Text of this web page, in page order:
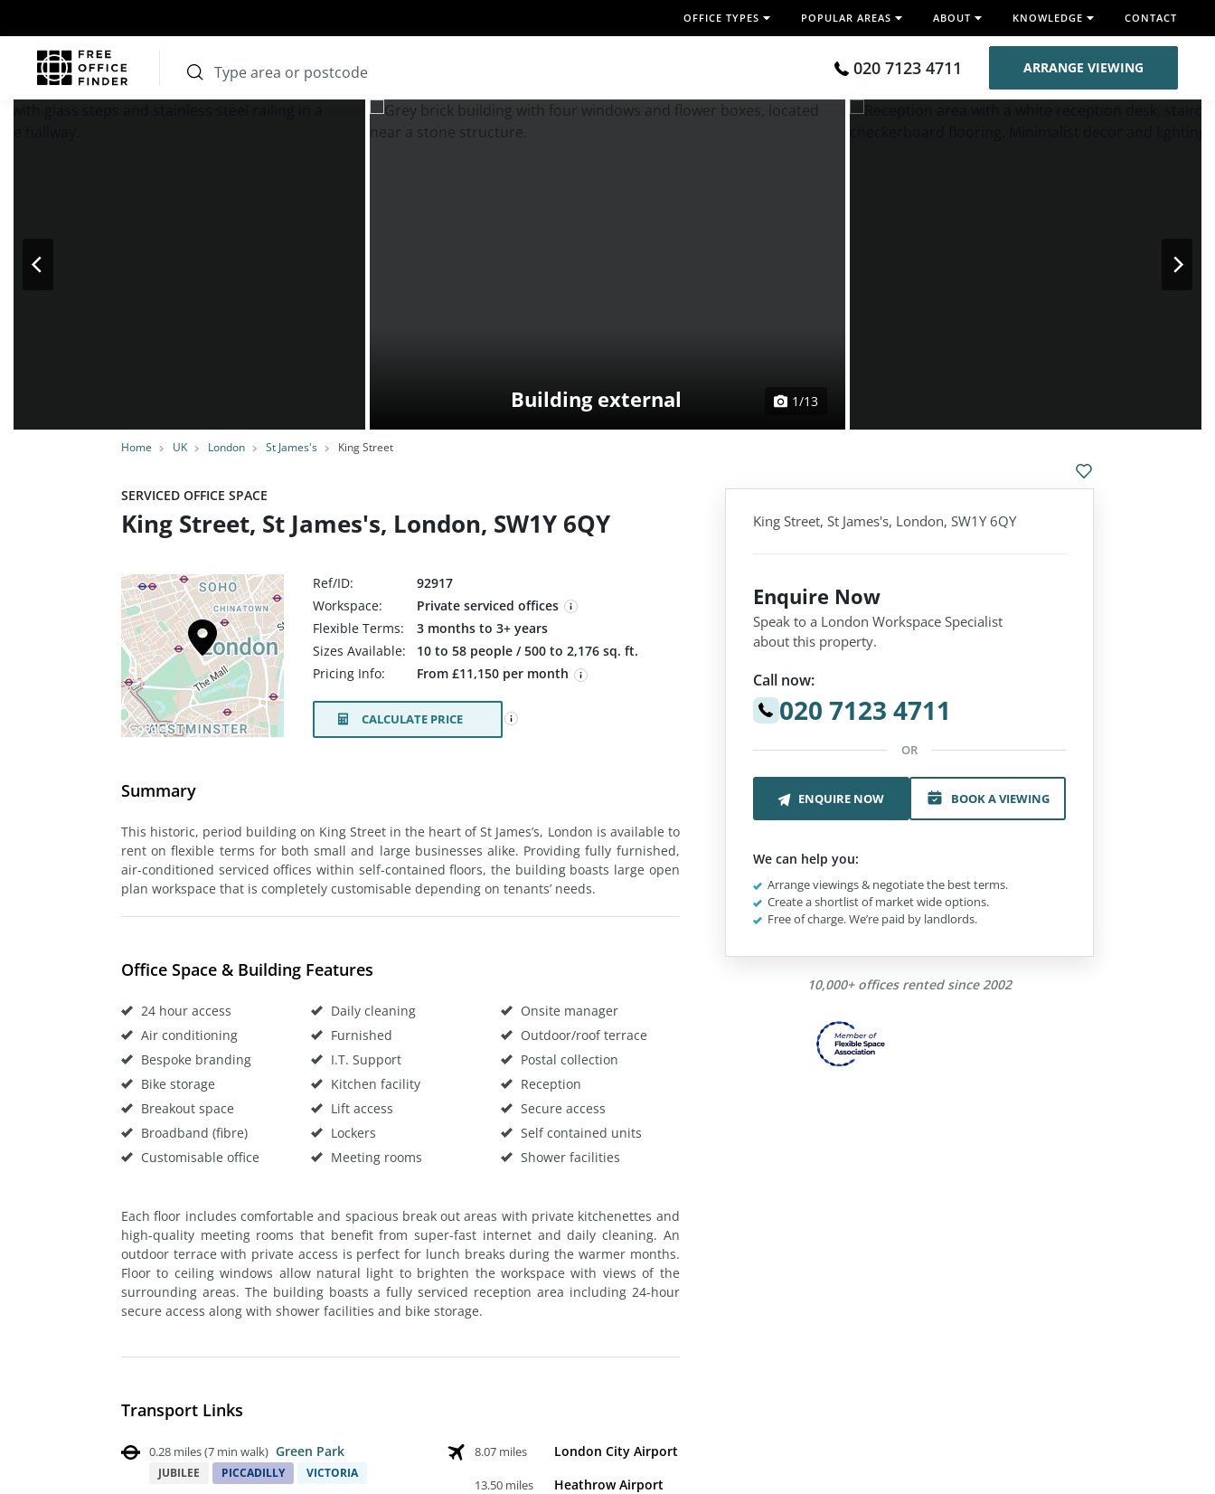
OFFICE TYPES POPULAR AREAS ABOUT KNOWLEDGE CONTACT
020 7123 4711 ARRANGE VIEWING
Home UK London St James's King Street
Building external 1/13
SERVICED OFFICE SPACE
King Street, St James's, London, SW1Y 6QY
Ref/ID:
92917
Workspace:
Private serviced offices
Flexible Terms:
3 months to 3+ years
Sizes Available:
10 to 58 people / 500 to 2,176 sq. ft.
Pricing Info:
From £11,150 per month
CALCULATE PRICE
Summary
This historic, period building on King Street in the heart of St James’s, London is available to
rent on flexible terms for both small and large businesses alike. Providing fully furnished,
air-conditioned serviced offices within self-contained floors, the building boasts large open
plan workspace that is completely customisable depending on tenants’ needs.
Office Space & Building Features
24 hour access
Air conditioning
Bespoke branding
Bike storage
Breakout space
Broadband (fibre)
Customisable office
Daily cleaning
Furnished
I.T. Support
Kitchen facility
Lift access
Lockers
Meeting rooms
Onsite manager
Outdoor/roof terrace
Postal collection
Reception
Secure access
Self contained units
Shower facilities
Each floor includes comfortable and spacious break out areas with private kitchenettes and
high-quality meeting rooms that benefit from super-fast internet and daily cleaning. An
outdoor terrace with private access is perfect for lunch breaks during the warmer months.
Floor to ceiling windows allow natural light to brighten the workspace with views of the
surrounding areas. The building boasts a fully serviced reception area including 24-hour
secure access along with shower facilities and bike storage.
Transport Links
0.28 miles(7 min walk) Green Park
JUBILEE PICCADILLY VICTORIA
8.07 miles London City Airport
13.50 miles Heathrow Airport
King Street, St James's, London, SW1Y 6QY
Enquire Now
Speak to a London Workspace Specialist
about this property.
Call now:
020 7123 4711
OR
ENQUIRE NOW BOOK A VIEWING
We can help you:
Arrange viewings & negotiate the best terms.
Create a shortlist of market wide options.
Free of charge. We’re paid by landlords.
10,000+ offices rented since 2002